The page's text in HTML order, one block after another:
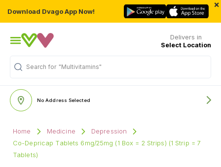
Download Dvago App Now!
×
Delivers in
Select Location
Search for "Multivitamins"
No Address Selected
Home Medicine
Depression
Co-Depricap Tablets 6mg/25mg (1 Box = 2 Strips) (1 Strip = 7
Tablets)